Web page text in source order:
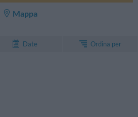
InItalia Club
Mappa
Date Ordina per